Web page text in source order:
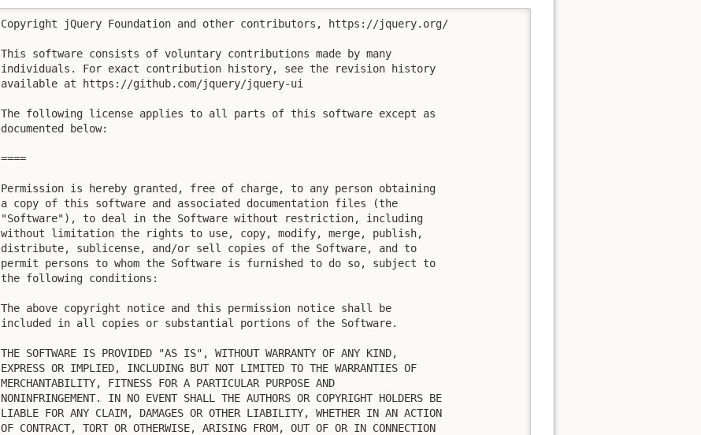
Copyright jQuery Foundation and other contributors, https://jquery.org/
This software consists of voluntary contributions made by many
individuals. For exact contribution history, see the revision history
available at https://github.com/jquery/jquery-ui
The following license applies to all parts of this software except as
documented below:
====
Permission is hereby granted, free of charge, to any person obtaining
a copy of this software and associated documentation files (the
"Software"), to deal in the Software without restriction, including
without limitation the rights to use, copy, modify, merge, publish,
distribute, sublicense, and/or sell copies of the Software, and to
permit persons to whom the Software is furnished to do so, subject to
the following conditions:
The above copyright notice and this permission notice shall be
included in all copies or substantial portions of the Software.
THE SOFTWARE IS PROVIDED "AS IS", WITHOUT WARRANTY OF ANY KIND,
EXPRESS OR IMPLIED, INCLUDING BUT NOT LIMITED TO THE WARRANTIES OF
MERCHANTABILITY, FITNESS FOR A PARTICULAR PURPOSE AND
NONINFRINGEMENT. IN NO EVENT SHALL THE AUTHORS OR COPYRIGHT HOLDERS BE
LIABLE FOR ANY CLAIM, DAMAGES OR OTHER LIABILITY, WHETHER IN AN ACTION
OF CONTRACT, TORT OR OTHERWISE, ARISING FROM, OUT OF OR IN CONNECTION